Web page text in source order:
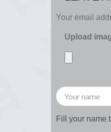
Your email
Upload
Fill your name